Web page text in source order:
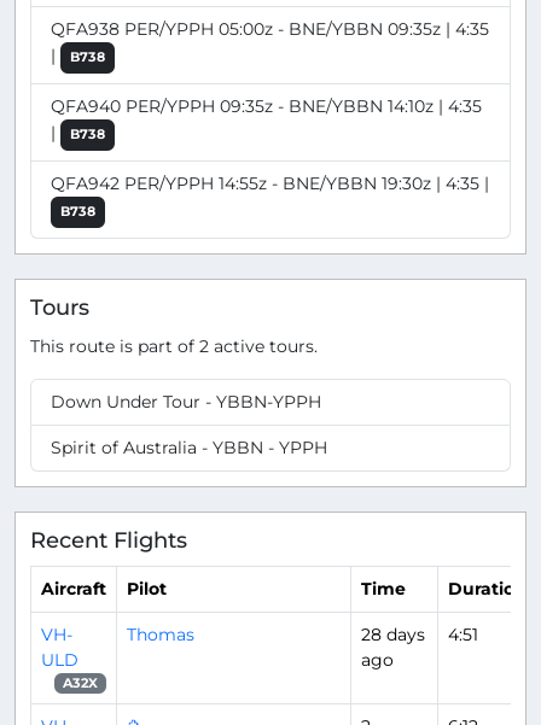
QFA938 PER/YPPH 05:00z - BNE/YBBN 09:35z | 4:35
|
B738
QFA940 PER/YPPH 09:35z - BNE/YBBN 14:10z | 4:35
|
B738
QFA942 PER/YPPH 14:55z - BNE/YBBN 19:30z | 4:35 |
B738
Tours
This route is part of 2 active tours.
Down Under Tour - YBBN-YPPH
Spirit of Australia - YBBN - YPPH
Recent Flights
Aircraft Pilot Time Duration
VH-
ULD
A32X
Thomas
28 days
ago
4:51